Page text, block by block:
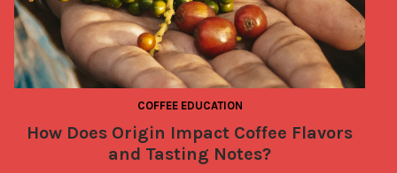
COFFEE EDUCATION
How Does Origin Impact Coffee Flavors
and Tasting Notes?